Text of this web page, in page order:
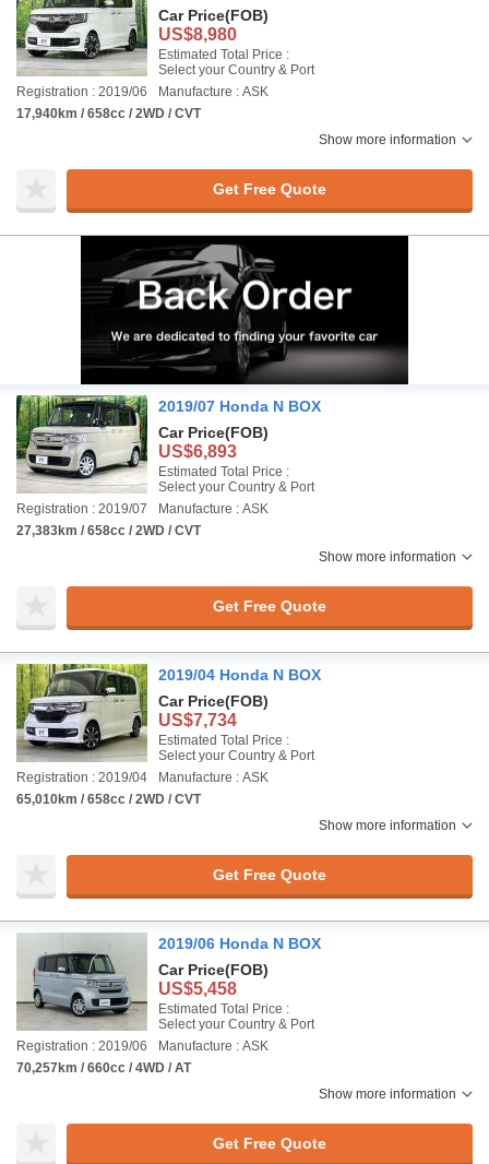
Car Price(FOB)
US$8,980
Estimated Total Price :
Select your Country & Port
Registration : 2019/06
Manufacture : ASK
17,940km / 658cc / 2WD / CVT
Show more information
Get Free Quote
2019/07 Honda N BOX
Car Price(FOB)
US$6,893
Estimated Total Price :
Select your Country & Port
Registration : 2019/07
Manufacture : ASK
27,383km / 658cc / 2WD / CVT
Show more information
Get Free Quote
2019/04 Honda N BOX
Car Price(FOB)
US$7,734
Estimated Total Price :
Select your Country & Port
Registration : 2019/04
Manufacture : ASK
65,010km / 658cc / 2WD / CVT
Show more information
Get Free Quote
2019/06 Honda N BOX
Car Price(FOB)
US$5,458
Estimated Total Price :
Select your Country & Port
Registration : 2019/06
Manufacture : ASK
70,257km / 660cc / 4WD / AT
Show more information
Get Free Quote